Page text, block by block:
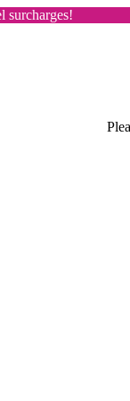
surcharges!